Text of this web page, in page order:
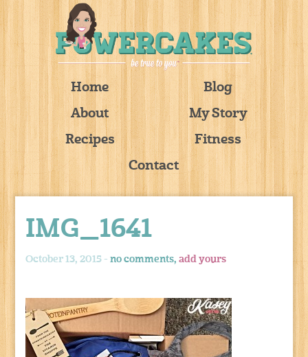
Home
Blog
About
My Story
Recipes
Fitness
Contact
IMG_1641
October 13, 2015 -no comments,add yours